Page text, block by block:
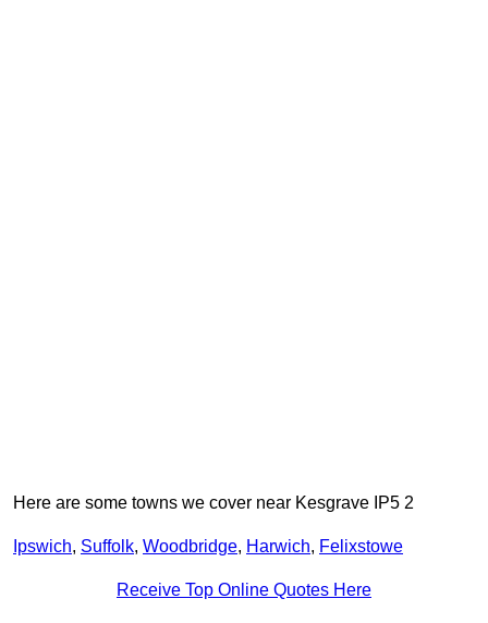
Here are some towns we cover near Kesgrave IP5 2
Ipswich, Suffolk, Woodbridge, Harwich, Felixstowe
Receive Top Online Quotes Here